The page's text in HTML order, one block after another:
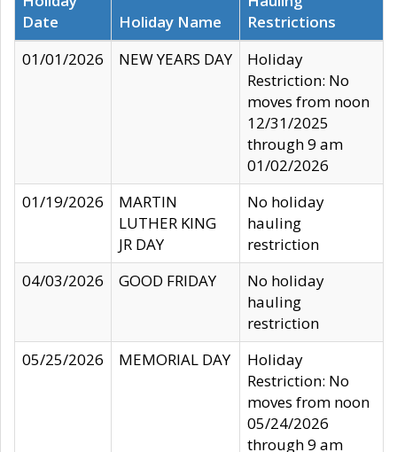
Date
Holiday Name
Restrictions
01/01/2026
NEW YEARS DAY
Holiday
Restriction: No
moves from noon
12/31/2025
through 9 am
01/02/2026
01/19/2026
MARTIN
LUTHER KING
JR DAY
No holiday
hauling
restriction
04/03/2026
GOOD FRIDAY
No holiday
hauling
restriction
05/25/2026
MEMORIAL DAY
Holiday
Restriction: No
moves from noon
05/24/2026
through 9 am